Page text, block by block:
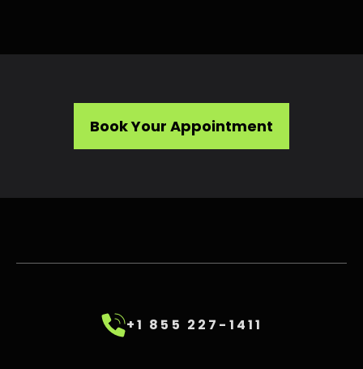
Book Your Appointment
+1 855 227-1411